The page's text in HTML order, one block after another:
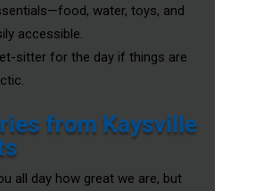
water, toys, and
accessible.
sitter for the day if things are
from Kaysville
all day how great we are, but